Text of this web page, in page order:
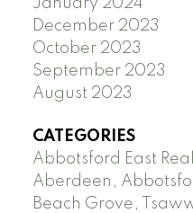
January 2024
December 2023
October 2023
September 2023
August 2023
CATEGORIES
Abbotsford East
Aberdeen,
Beach Grove,